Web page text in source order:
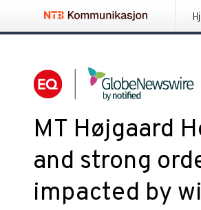
MT Højgaard
and strong
impacted by